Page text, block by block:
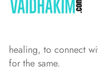
healing, to connect
for the same.